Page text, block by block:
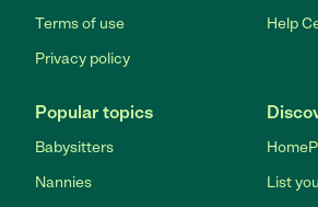
Terms of use
Privacy policy
Help
Popular topics
Babysitters
Nannies
List